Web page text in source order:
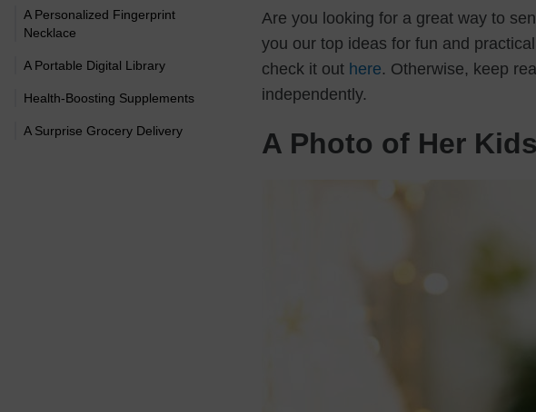
A Personalized Fingerprint
Necklace
A Portable Digital Library
Health-Boosting Supplements
A Surprise Grocery Delivery
Are you looking for a great way to
you our top ideas for fun and
check it out here. Otherwise, keep
independently.
A Photo of Her